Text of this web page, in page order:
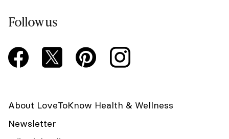
Follow us
About LoveToKnow Health & Wellness
Newsletter